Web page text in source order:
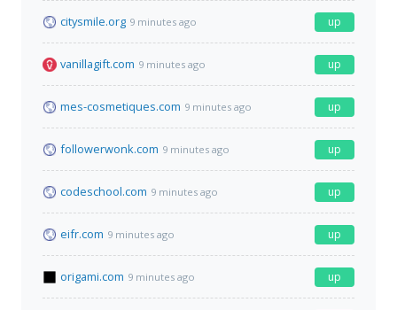
citysmile.org 9 minutes ago up
vanillagift.com 9 minutes ago up
mes-cosmetiques.com 9 minutes ago up
followerwonk.com 9 minutes ago up
codeschool.com 9 minutes ago up
eifr.com 9 minutes ago up
origami.com 9 minutes ago up